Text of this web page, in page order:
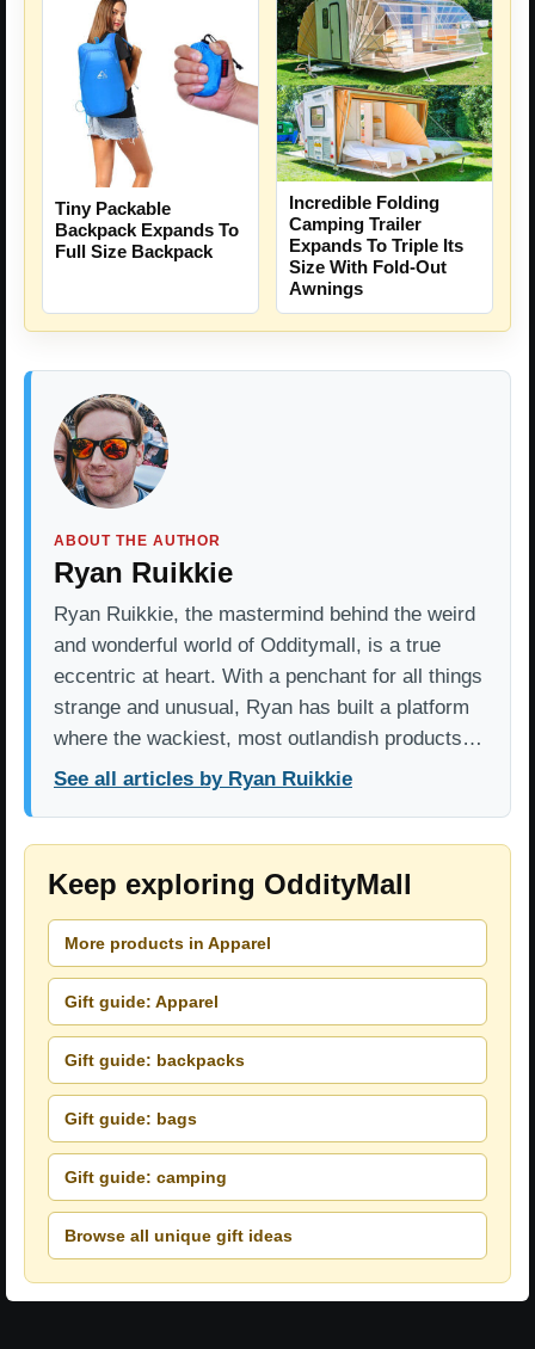
Tiny Packable
Backpack Expands To
Full Size Backpack
Incredible Folding
Camping Trailer
Expands To Triple Its
Size With Fold-Out
Awnings
ABOUT THE AUTHOR
Ryan Ruikkie
Ryan Ruikkie, the mastermind behind the weird
and wonderful world of Odditymall, is a true
eccentric at heart. With a penchant for all things
strange and unusual, Ryan has built a platform
where the wackiest, most outlandish products…
See all articles by Ryan Ruikkie
Keep exploring OddityMall
More products in Apparel
Gift guide: Apparel
Gift guide: backpacks
Gift guide: bags
Gift guide: camping
Browse all unique gift ideas